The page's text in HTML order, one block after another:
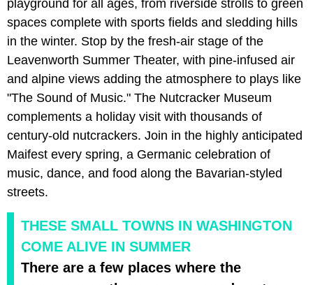
playground for all ages, from riverside strolls to green
spaces complete with sports fields and sledding hills
in the winter. Stop by the fresh-air stage of the
Leavenworth Summer Theater, with pine-infused air
and alpine views adding the atmosphere to plays like
"The Sound of Music." The Nutcracker Museum
complements a holiday visit with thousands of
century-old nutcrackers. Join in the highly anticipated
Maifest every spring, a Germanic celebration of
music, dance, and food along the Bavarian-styled
streets.
THESE SMALL TOWNS IN WASHINGTON
COME ALIVE IN SUMMER
There are a few places where the